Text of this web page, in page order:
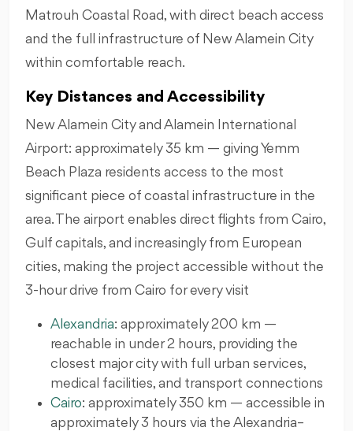
Matrouh Coastal Road, with direct beach access
and the full infrastructure of New Alamein City
within comfortable reach.
Key Distances and Accessibility
New Alamein City and Alamein International
Airport: approximately 35 km — giving Yemm
Beach Plaza residents access to the most
significant piece of coastal infrastructure in the
area. The airport enables direct flights from Cairo,
Gulf capitals, and increasingly from European
cities, making the project accessible without the
3-hour drive from Cairo for every visit
Alexandria: approximately 200 km —
reachable in under 2 hours, providing the
closest major city with full urban services,
medical facilities, and transport connections
Cairo: approximately 350 km — accessible in
approximately 3 hours via the Alexandria–